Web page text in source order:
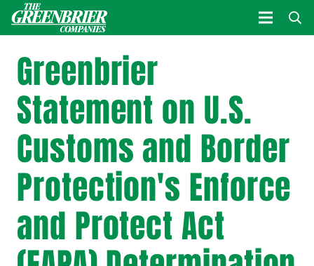
Greenbrier
Statement on U.S.
Customs and Border
Protection's Enforce
and Protect Act